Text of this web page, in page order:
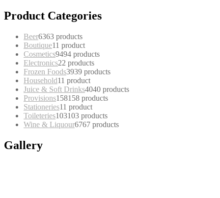
Product Categories
Beer6363 products
Boutique11 product
Cosmetics9494 products
Electronics22 products
Frozen Foods3939 products
Household11 product
Juice & Soft Drinks4040 products
Provisions158158 products
Stationeries11 product
Toileteries103103 products
Wine & Liquour6767 products
Gallery